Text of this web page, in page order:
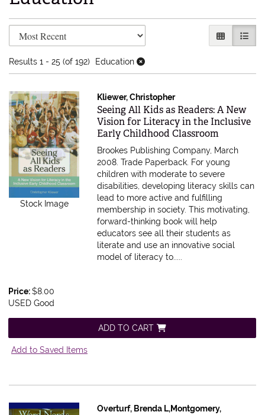
Refine search results
Skip to search results GALLERY
LIST
Results 1 - 25 (of 192) Education
Stock Image
Kliewer, Christopher
Item 615605
Seeing All Kids as Readers: A New
Vision for Literacy in the Inclusive
Early Childhood Classroom
Brookes Publishing Company, March
2008. Trade Paperback. For young
children with moderate to severe
disabilities, developing literacy skills can
lead to more active and fulfilling
membership in society. This motivating,
forward-thinking book will help
educators see all their students as
literate and use an innovative social
model of literacy to.....
Price:$8.00
USED Good
ADD TO CART
Add to Saved Items
Overturf, Brenda L,Montgomery,